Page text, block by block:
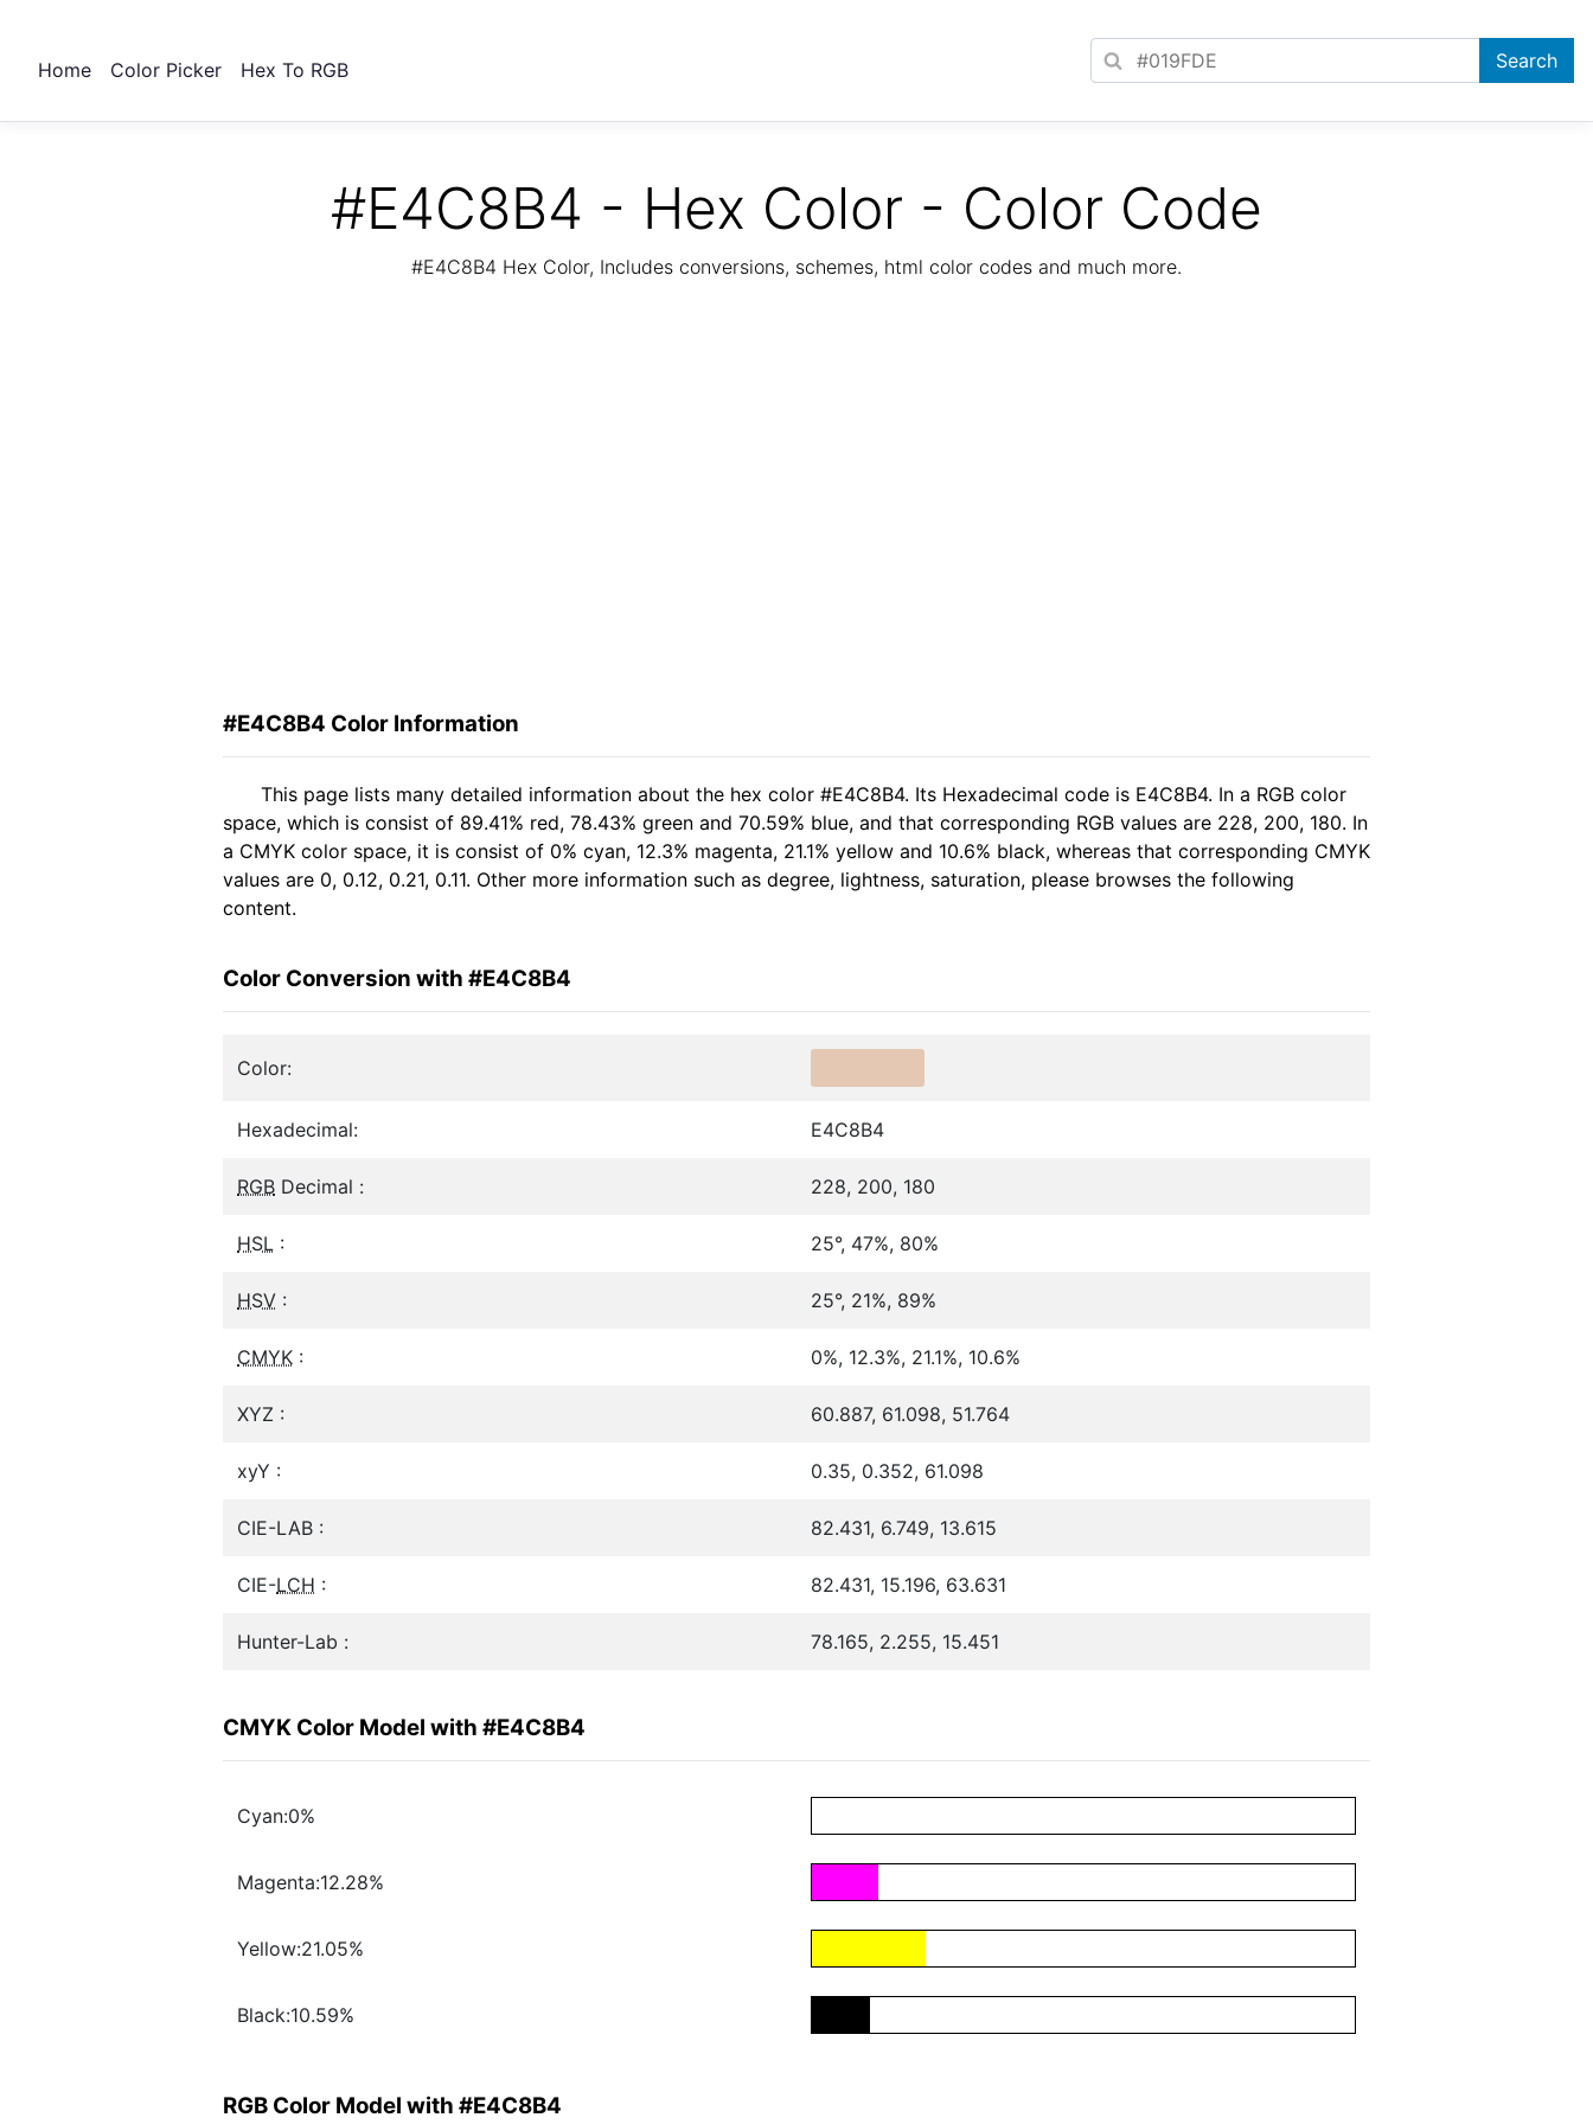
Home Color Picker Hex To RGB
#E4C8B4 - Hex Color - Color Code
#E4C8B4 Hex Color, Includes conversions, schemes, html color codes and much more.
#E4C8B4 Color Information
This page lists many detailed information about the hex color #E4C8B4. Its Hexadecimal code is E4C8B4. In a RGB color
space, which is consist of 89.41% red, 78.43% green and 70.59% blue, and that corresponding RGB values are 228, 200, 180. In
a CMYK color space, it is consist of 0% cyan, 12.3% magenta, 21.1% yellow and 10.6% black, whereas that corresponding CMYK
values are 0, 0.12, 0.21, 0.11. Other more information such as degree, lightness, saturation, please browses the following
content.
Color Conversion with #E4C8B4
Color:
Hexadecimal: E4C8B4
RGB Decimal : 228, 200, 180
HSL : 25°, 47%, 80%
HSV : 25°, 21%, 89%
CMYK : 0%, 12.3%, 21.1%, 10.6%
XYZ : 60.887, 61.098, 51.764
xyY : 0.35, 0.352, 61.098
CIE-LAB : 82.431, 6.749, 13.615
CIE-LCH : 82.431, 15.196, 63.631
Hunter-Lab : 78.165, 2.255, 15.451
CMYK Color Model with #E4C8B4
Cyan:0%
Magenta:12.28%
Yellow:21.05%
Black:10.59%
RGB Color Model with #E4C8B4